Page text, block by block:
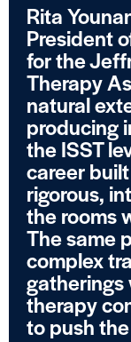
Rita
President
for the
Therapy
natural
producing
the ISST
career
rigorous,
the rooms
The same
complex
gatherings
therapy
to push